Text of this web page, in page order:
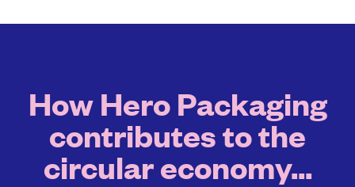
How Hero Packaging
contributes to the
circular economy...